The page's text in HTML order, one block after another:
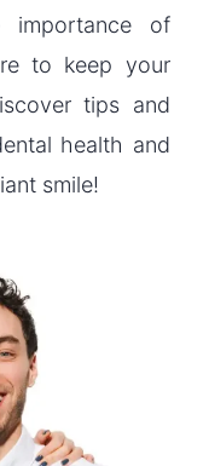
importance of
to keep your
tips and
health and
smile!